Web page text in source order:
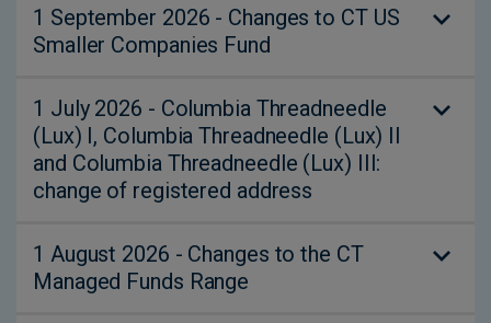
The CT UK Mid 250 Fund (a sub-fund of
Columbia Threadneedle Specialist Funds
Please see the Shareholder Notification and
Q&A for further details.
Notice of closure - Shareholder letter
Notice of closure - Q&A
1 September 2026 - Changes to CT US
Smaller Companies Fund
Effective 1 September 2026, we will be
making the following changes to the CT US
Smaller Companies Fund (“the Fund”):
objective to more clearly set out the
aim of the Fund;
1 July 2026 - Columbia Threadneedle
(Lux) I, Columbia Threadneedle (Lux) II
and Columbia Threadneedle (Lux) III:
change of registered address
Effective 1 July 2026, as a result of a
change of address of the Domiciliary Agent
1 August 2026 - Changes to the CT
Managed Funds Range